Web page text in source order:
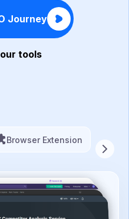
Journey
tools
Browser Extension